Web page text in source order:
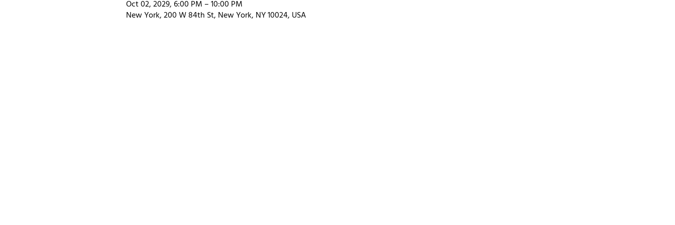
Oct 02, 2029, 6:00 PM – 10:00 PM
New York, 200 W 84th St, New York, NY 10024, USA